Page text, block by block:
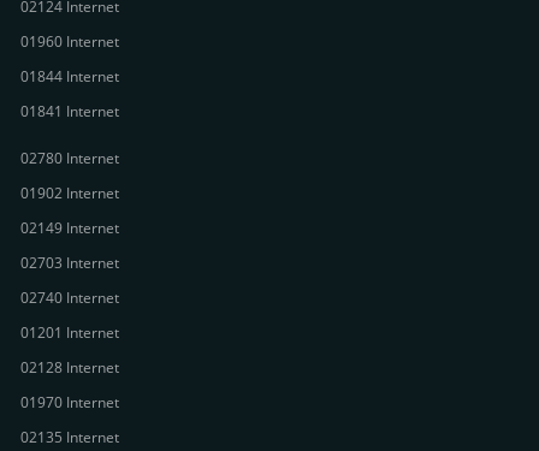
02124 Internet
01960 Internet
01844 Internet
01841 Internet
02780 Internet
01902 Internet
02149 Internet
02703 Internet
02740 Internet
01201 Internet
02128 Internet
01970 Internet
02135 Internet